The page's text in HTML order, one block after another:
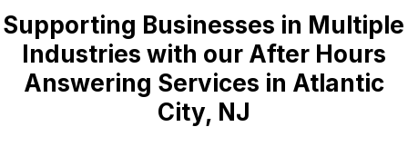
Supporting Businesses in Multiple
Industries with our After Hours
Answering Services in Atlantic
City, NJ